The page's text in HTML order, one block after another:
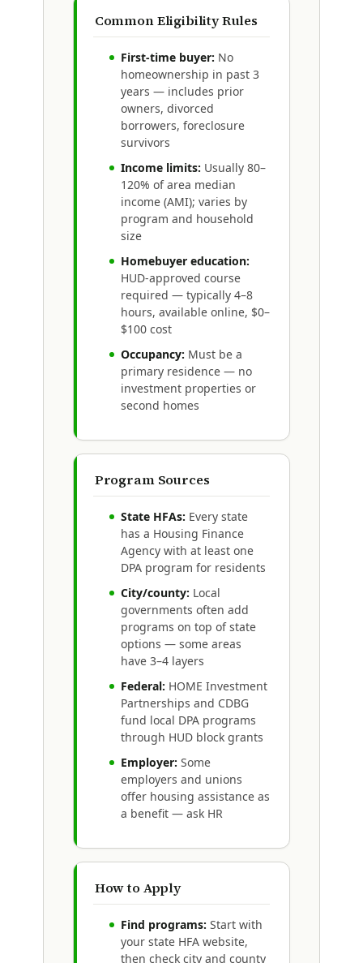
Common Eligibility Rules
First-time buyer: No
homeownership in past 3
years — includes prior
owners, divorced
borrowers, foreclosure
survivors
Income limits: Usually 80–
120% of area median
income (AMI); varies by
program and household
size
Homebuyer education:
HUD-approved course
required — typically 4–8
hours, available online, $0–
$100 cost
Occupancy: Must be a
primary residence — no
investment properties or
second homes
Program Sources
State HFAs: Every state
has a Housing Finance
Agency with at least one
DPA program for residents
City/county: Local
governments often add
programs on top of state
options — some areas
have 3–4 layers
Federal: HOME Investment
Partnerships and CDBG
fund local DPA programs
through HUD block grants
Employer: Some
employers and unions
offer housing assistance as
a benefit — ask HR
How to Apply
Find programs: Start with
your state HFA website,
then check city and county